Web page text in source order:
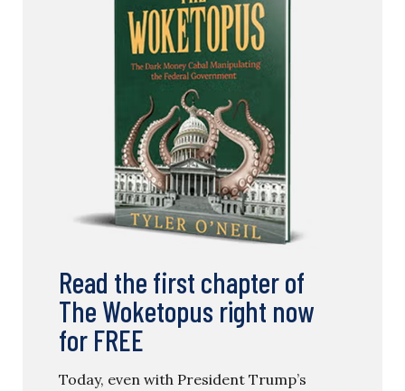
Read the first chapter of
The Woketopus right now
for FREE
Today, even with President Trump’s